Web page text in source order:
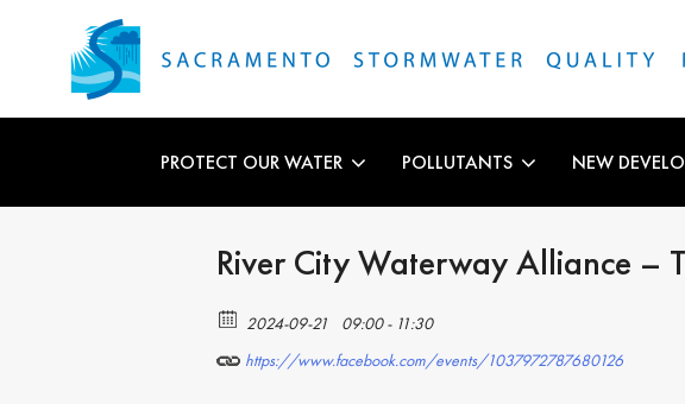
PROTECT OUR WATER POLLUTANTS NEW
River City Waterway Alliance –
2024-09-21
09:00 - 11:30
https://www.facebook.com/events/1037972787680126